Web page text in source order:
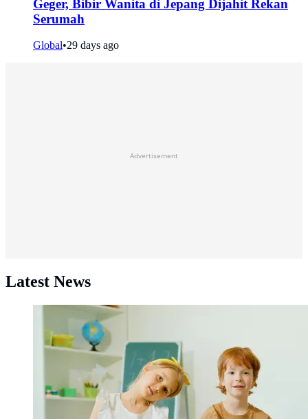
Geger, Bibir Wanita di Jepang Dijahit Rekan
Serumah
Global•29 days ago
Advertisement
Latest News